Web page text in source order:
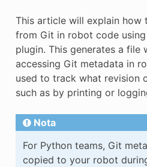
This article will explain how
from Git in robot code
plugin. This generates a file
accessing Git metadata in
used to track what revision
such as by printing or
Nota
For Python teams, Git
copied to your robot